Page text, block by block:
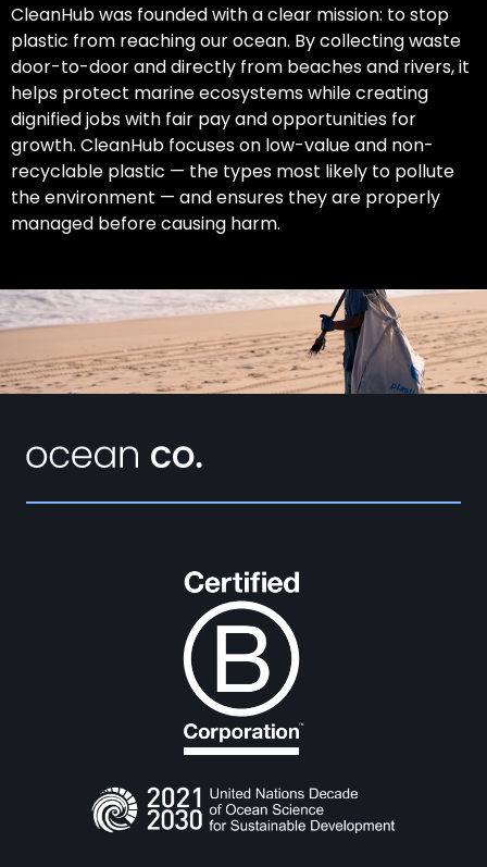
CleanHub was founded with a clear mission: to stop
plastic from reaching our ocean. By collecting waste
door-to-door and directly from beaches and rivers, it
helps protect marine ecosystems while creating
dignified jobs with fair pay and opportunities for
growth. CleanHub focuses on low-value and non-
recyclable plastic — the types most likely to pollute
the environment — and ensures they are properly
managed before causing harm.